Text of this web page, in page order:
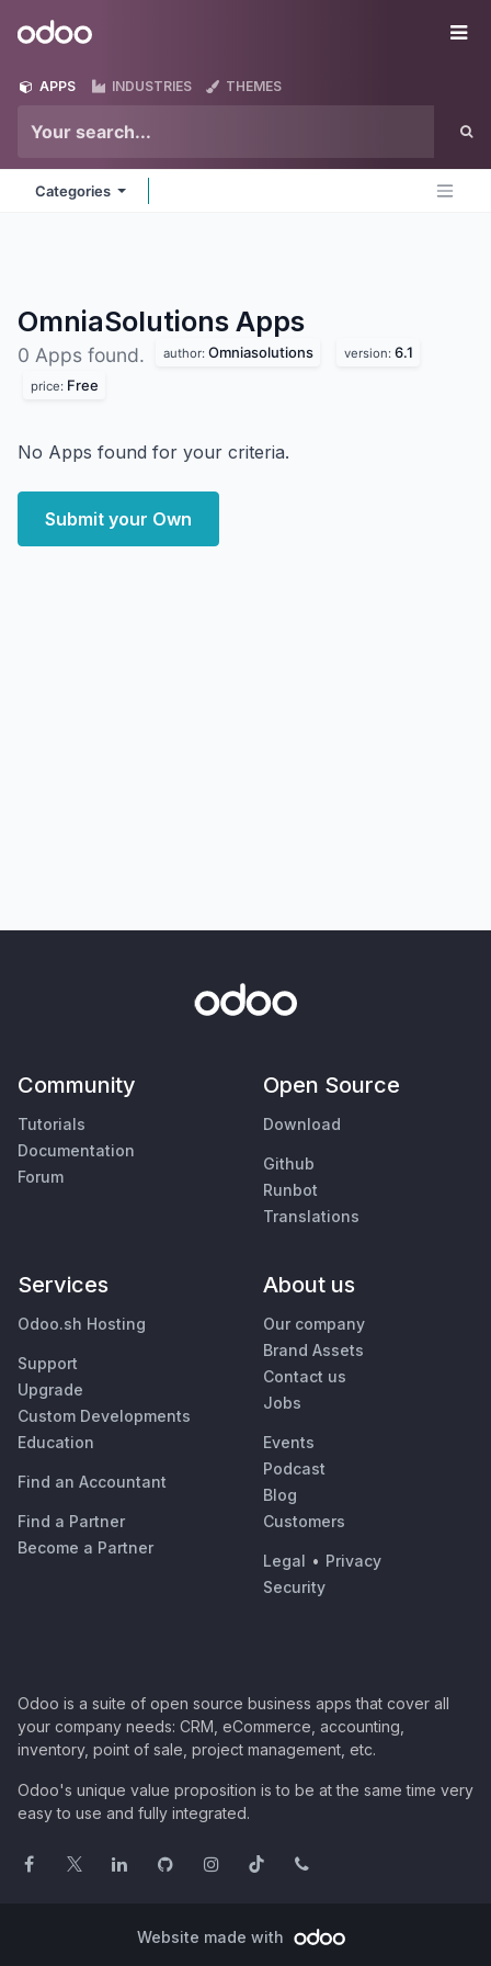
Odoo
APPS INDUSTRIES THEMES
Categories
OmniaSolutions Apps
0 Apps found. author: Omniasolutions version: 6.1
price: Free
No Apps found for your criteria.
Submit your Own
Community
Tutorials
Documentation
Forum
Open Source
Download
Github
Runbot
Translations
Services
Odoo.sh Hosting
Support
Upgrade
Custom Developments
Education
Find an Accountant
Find a Partner
Become a Partner
About us
Our company
Brand Assets
Contact us
Jobs
Events
Podcast
Blog
Customers
Legal • Privacy
Security
Odoo is a suite of open source business apps that cover all
your company needs: CRM, eCommerce, accounting,
inventory, point of sale, project management, etc.
Odoo's unique value proposition is to be at the same time very
easy to use and fully integrated.
Website made with